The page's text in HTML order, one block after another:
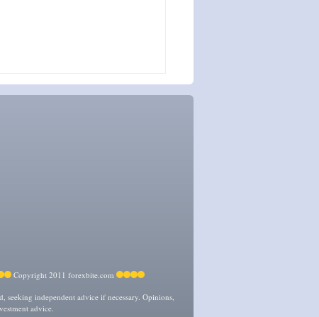
Copyright 2011 forexbite.com
independent advice if necessary. Opinions,
advice.